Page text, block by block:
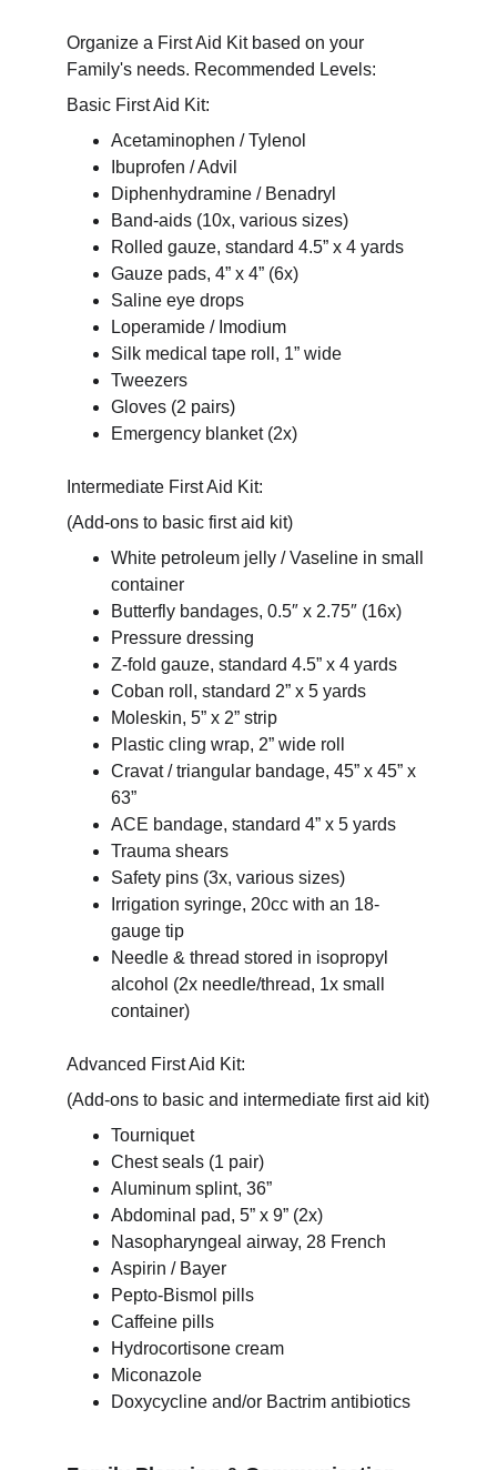
Organize a First Aid Kit based on your
Family's needs. Recommended Levels:
Basic First Aid Kit:
Acetaminophen / Tylenol
Ibuprofen / Advil
Diphenhydramine / Benadryl
Band-aids (10x, various sizes)
Rolled gauze, standard 4.5” x 4 yards
Gauze pads, 4” x 4” (6x)
Saline eye drops
Loperamide / Imodium
Silk medical tape roll, 1” wide
Tweezers
Gloves (2 pairs)
Emergency blanket (2x)
Intermediate First Aid Kit:
(Add-ons to basic first aid kit)
White petroleum jelly / Vaseline in small
container
Butterfly bandages, 0.5″ x 2.75″ (16x)
Pressure dressing
Z-fold gauze, standard 4.5” x 4 yards
Coban roll, standard 2” x 5 yards
Moleskin, 5” x 2” strip
Plastic cling wrap, 2” wide roll
Cravat / triangular bandage, 45” x 45” x
63”
ACE bandage, standard 4” x 5 yards
Trauma shears
Safety pins (3x, various sizes)
Irrigation syringe, 20cc with an 18-
gauge tip
Needle & thread stored in isopropyl
alcohol (2x needle/thread, 1x small
container)
Advanced First Aid Kit:
(Add-ons to basic and intermediate first aid kit)
Tourniquet
Chest seals (1 pair)
Aluminum splint, 36”
Abdominal pad, 5” x 9” (2x)
Nasopharyngeal airway, 28 French
Aspirin / Bayer
Pepto-Bismol pills
Caffeine pills
Hydrocortisone cream
Miconazole
Doxycycline and/or Bactrim antibiotics